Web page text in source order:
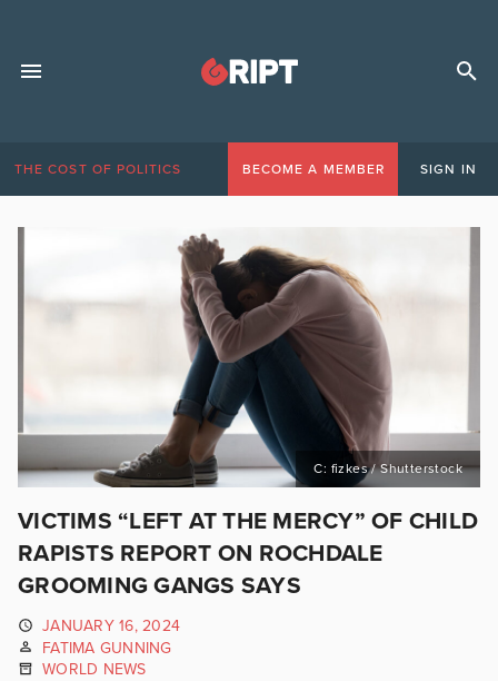
THE COST OF POLITICS BECOME A MEMBER SIGN IN
C: fizkes / Shutterstock
VICTIMS “LEFT AT THE MERCY” OF CHILD
RAPISTS REPORT ON ROCHDALE
GROOMING GANGS SAYS
JANUARY 16, 2024
FATIMA GUNNING
WORLD NEWS